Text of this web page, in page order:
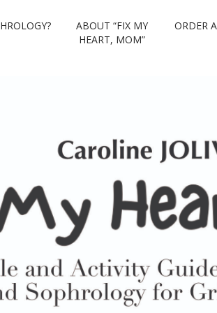
Mom
ABOUT “FIX MY
HEART, MOM”
ORDER